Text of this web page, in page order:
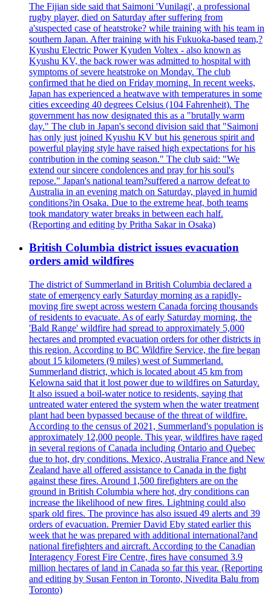
The Fijian side said that Saimoni 'Vunilagi', a professional
rugby player, died on Saturday after suffering from
a'suspected case of heatstroke? while training with his team in
southern Japan. After training with his Fukuoka-based team,?
Kyushu Electric Power Kyuden Voltex - also known as
Kyushu KV, the back rower was admitted to hospital with
symptoms of severe heatstroke on Monday. The club
confirmed that he died on Friday morning. In recent weeks,
Japan has experienced a heatwave with temperatures in some
cities exceeding 40 degrees Celsius (104 Fahrenheit). The
government has now designated this as a "brutally warm
day." The club in Japan's second division said that "Saimoni
has only just joined Kyushu KV but his generous spirit and
powerful playing style have raised high expectations for his
contribution in the coming season." The club said: "We
extend our sincere condolences and pray for his soul's
repose." Japan's national team?suffered a narrow defeat to
Australia in an evening match on Saturday, played in humid
conditions?in Osaka. Due to the extreme heat, both teams
took mandatory water breaks in between each half.
(Reporting and editing by Pritha Sakar in Osaka)
British Columbia district issues evacuation
orders amid wildfires
The district of Summerland in British Columbia declared a
state of emergency early Saturday morning as a rapidly-
moving fire swept across western Canada forcing thousands
of residents to evacuate. As of early Saturday morning, the
'Bald Range' wildfire had spread to approximately 5,000
hectares and prompted evacuation orders for other districts in
this region. According to BC Wildfire Service, the fire began
about 15 kilometers (9 miles) west of Summerland.
Summerland district, which is located about 45 km from
Kelowna said that it lost power due to wildfires on Saturday.
It also issued a boil-water notice to residents, saying that
untreated water entered the system when the water treatment
plant had been bypassed because of the threat of wildfire.
According to the census of 2021, Summerland's population is
approximately 12,000 people. This year, wildfires have raged
in several regions of Canada including Ontario and Quebec
due to hot, dry conditions. Mexico, Australia France and New
Zealand have all offered assistance to Canada in the fight
against these fires. Around 1,500 firefighters are on the
ground in British Columbia where hot, dry conditions can
increase the likelihood of new fires. Lightning could also
spark old fires. The province has also issued 49 alerts and 39
orders of evacuation. Premier David Eby stated earlier this
week that he was prepared with additional international?and
national firefighters and aircraft. According to the Canadian
Interagency Forest Fire Centre, fires have consumed 3.9
million hectares of land in Canada so far this year. (Reporting
and editing by Susan Fenton in Toronto, Nivedita Balu from
Toronto)